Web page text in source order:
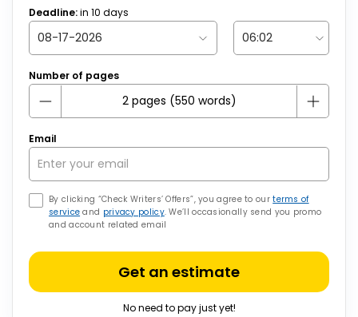
Deadline:in 10 days
Number of pages
Email
By clicking “Check Writers’ Offers”, you agree to ourterms of
service and privacy policy. We’ll occasionally send you promo
and account related email
Get an estimate
No need to pay just yet!